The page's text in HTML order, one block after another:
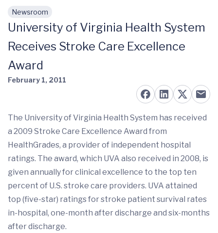
Skip to main content
Newsroom
University of Virginia Health System
Receives Stroke Care Excellence
Award
February 1, 2011
The University of Virginia Health System has received
a 2009 Stroke Care Excellence Award from
HealthGrades, a provider of independent hospital
ratings. The award, which UVA also received in 2008, is
given annually for clinical excellence to the top ten
percent of U.S. stroke care providers. UVA attained
top (five-star) ratings for stroke patient survival rates
in-hospital, one-month after discharge and six-months
after discharge.